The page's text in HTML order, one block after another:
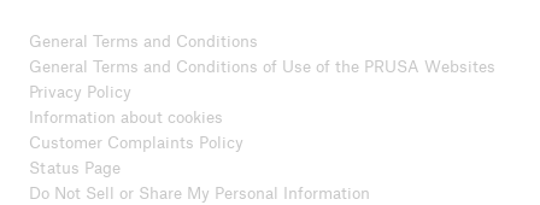
General Terms and Conditions
General Terms and Conditions of Use of the PRUSA Websites
Privacy Policy
Information about cookies
Customer Complaints Policy
Status Page
Do Not Sell or Share My Personal Information